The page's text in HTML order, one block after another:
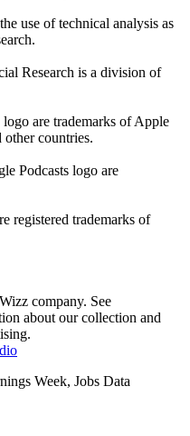
use of technical analysis as
Research is a division of
are trademarks of Apple
countries.
Podcasts logo are
registered trademarks of
company. See
about our collection and
Week, Jobs Data